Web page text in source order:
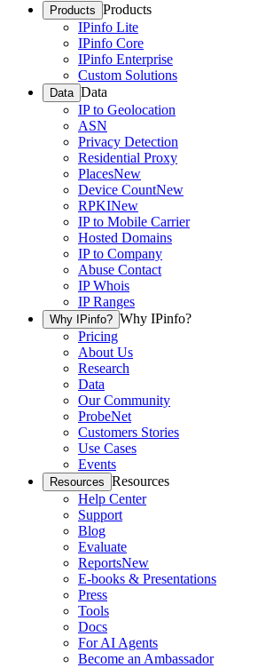
Products Products
IPinfo Lite
IPinfo Core
IPinfo Enterprise
Custom Solutions
Data Data
IP to Geolocation
ASN
Privacy Detection
Residential Proxy
PlacesNew
Device CountNew
RPKINew
IP to Mobile Carrier
Hosted Domains
IP to Company
Abuse Contact
IP Whois
IP Ranges
Why IPinfo? Why IPinfo?
Pricing
About Us
Research
Data
Our Community
ProbeNet
Customers Stories
Use Cases
Events
Resources Resources
Help Center
Support
Blog
Evaluate
ReportsNew
E-books & Presentations
Press
Tools
Docs
For AI Agents
Become an Ambassador